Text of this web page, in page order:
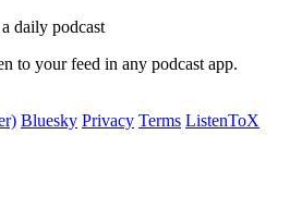
daily podcast
to your feed in any podcast app.
Bluesky Privacy Terms ListenToX